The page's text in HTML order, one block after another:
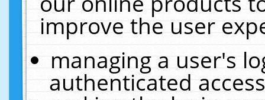
improve the user
managing a user's
authenticated